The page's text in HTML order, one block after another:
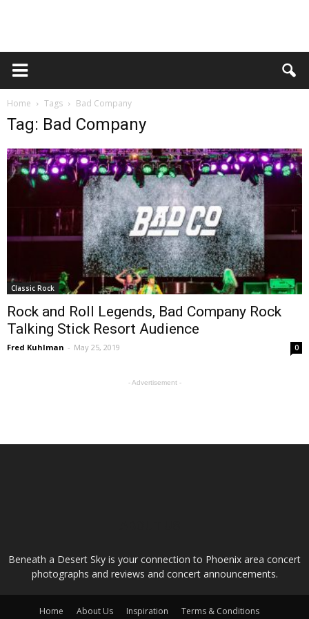
Home Tags Bad Company
Tag: Bad Company
Classic Rock
Rock and Roll Legends, Bad Company Rock
Talking Stick Resort Audience
Fred Kuhlman - May 25, 2019 0
- Advertisement -
Beneath a Desert Sky is your connection to Phoenix area concert
photographs and reviews and concert announcements.
Home About Us Inspiration Terms & Conditions